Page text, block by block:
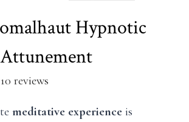
Hypnotic
10 reviews
meditative experience is